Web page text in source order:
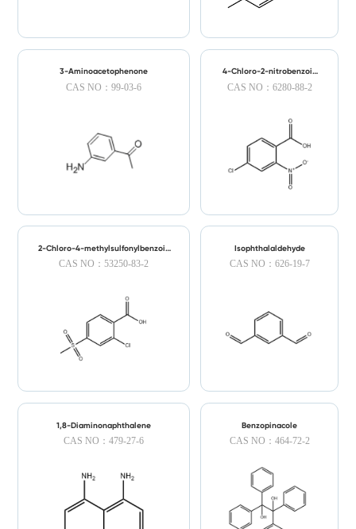
3-Aminoacetophenone
CAS NO：99-03-6
4-Chloro-2-nitrobenzoic
CAS NO：6280-88-2
2-Chloro-4-methylsulfonylbenzoic
Acid
CAS NO：53250-83-2
Isophthalaldehyde
CAS NO：626-19-7
1,8-Diaminonaphthalene
CAS NO：479-27-6
Benzopinacole
CAS NO：464-72-2